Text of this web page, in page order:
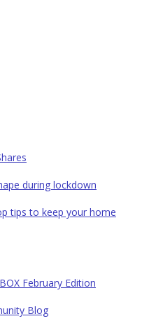
during lockdown
tips to keep your home
February Edition
Blog